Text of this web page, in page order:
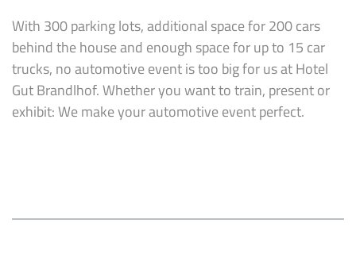
With 300 parking lots, additional space for 200 cars
behind the house and enough space for up to 15 car
trucks, no automotive event is too big for us at Hotel
Gut Brandlhof. Whether you want to train, present or
exhibit: We make your automotive event perfect.